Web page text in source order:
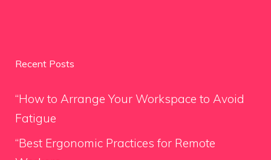
Recent Posts
“How to Arrange Your Workspace to Avoid
Fatigue
“Best Ergonomic Practices for Remote